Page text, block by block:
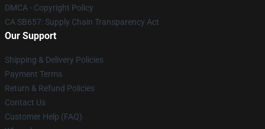
DMCA - Copyright Policy
CA SB657: Supply Chain Transparency Act
Our Support
Shipping & Delivery Policies
Payment Terms
Return & Refund Policies
Contact Us
Customer Help (FAQ)